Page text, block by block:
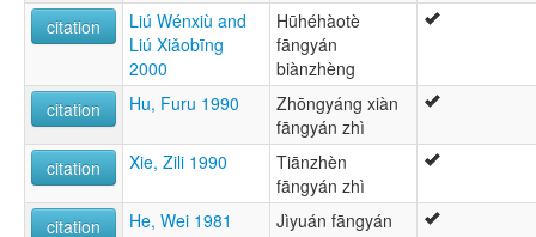
citation
Liú Wénxiù and
Liú Xiǎobīng
2000
Hūhéhàotè
fāngyán
biànzhèng
citation
Hu, Furu 1990
Zhōngyáng xiàn
fāngyán zhì
citation
Xie, Zili 1990
Tiānzhèn
fāngyán zhì
citation
He, Wei 1981
Jìyuán fāngyán